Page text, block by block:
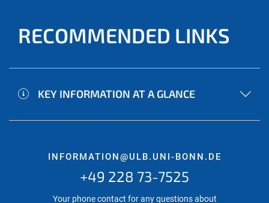
RECOMMENDED LINKS
KEY INFORMATION AT A GLANCE
INFORMATION@ULB.UNI-BONN.DE
+49 228 73-7525
Your phone contact for any questions about